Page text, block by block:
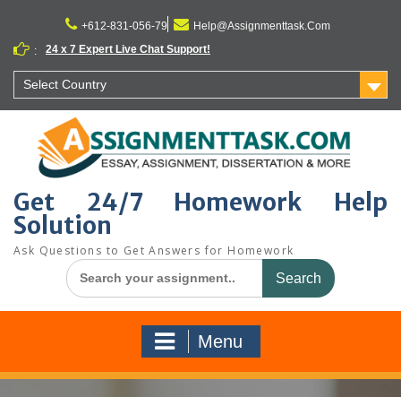
content
+612-831-056-79
Help@Assignmenttask.Com
:
24 x 7 Expert Live Chat Support!
Select Country
Get 24/7 Homework Help
Solution
Ask Questions to Get Answers for Homework
Search
for:
Menu